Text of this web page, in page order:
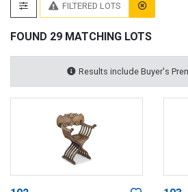
FILTERED LOTS
FOUND 29 MATCHING LOTS
Results include Buyer's